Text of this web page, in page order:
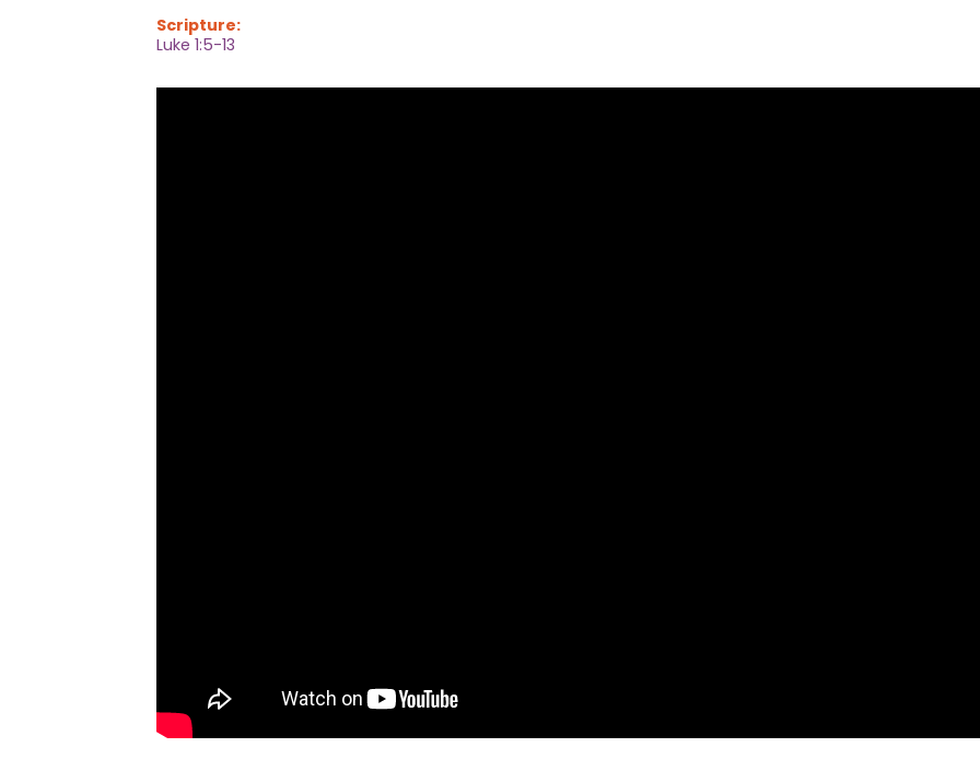
Scripture:
Luke 1:5-13